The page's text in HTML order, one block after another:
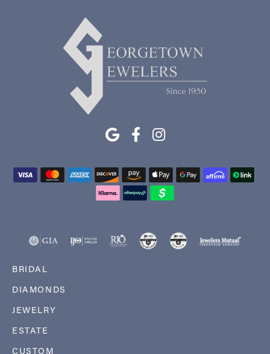
BRIDAL
DIAMONDS
JEWELRY
ESTATE
CUSTOM